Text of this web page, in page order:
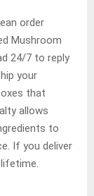
order
Mushroom
24/7 to reply
your
that
allows
to
If you deliver